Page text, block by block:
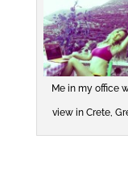
Me in my office
view in Crete,